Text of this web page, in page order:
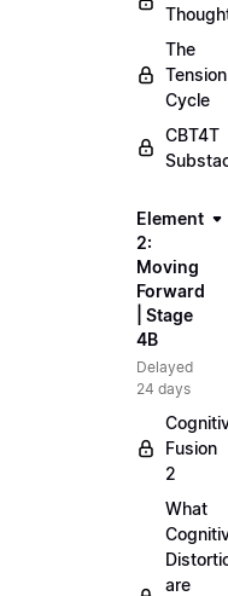
The
Tension
Cycle
CBT4T
Element
2:
Moving
Forward
| Stage
4B
Delayed
24 days
Fusion
2
What
are